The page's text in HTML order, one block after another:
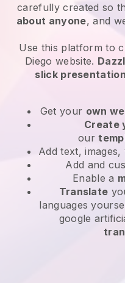
carefully created so
about anyone, and
Use this platform to
Diego website.
slick presentation
Get your own
Create
our
Add text,
Add and
Enable a
Translate
languages
google